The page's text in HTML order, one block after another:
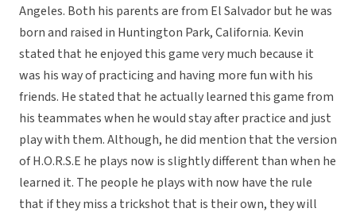
Angeles. Both his parents are from El Salvador but he was
born and raised in Huntington Park, California. Kevin
stated that he enjoyed this game very much because it
was his way of practicing and having more fun with his
friends. He stated that he actually learned this game from
his teammates when he would stay after practice and just
play with them. Although, he did mention that the version
of H.O.R.S.E he plays now is slightly different than when he
learned it. The people he plays with now have the rule
that if they miss a trickshot that is their own, they will